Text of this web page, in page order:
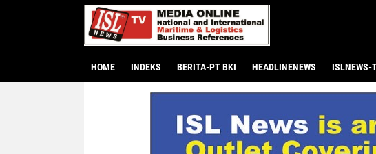
HOME INDEKS BERITA-PT BKI HEADLINENEWS ISLNEWS-